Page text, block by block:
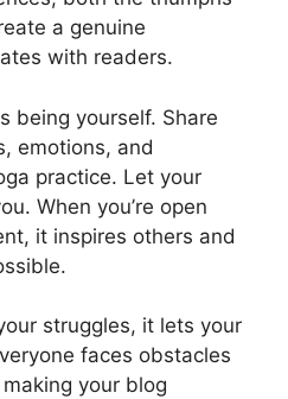
a genuine
with readers.
being yourself. Share
emotions, and
practice. Let your
When you’re open
it inspires others and
struggles, it lets your
faces obstacles
your blog